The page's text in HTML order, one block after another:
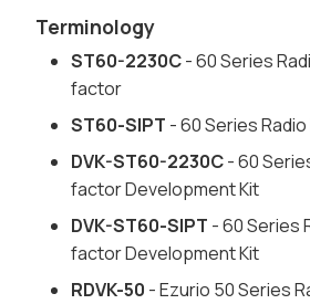
Terminology
ST60-2230C- 60 Series
factor
ST60-SIPT - 60 Series
DVK-ST60-2230C- 60
factor Development Kit
DVK-ST60-SIPT - 60 Series
factor Development Kit
RDVK-50 - Ezurio 50 Series